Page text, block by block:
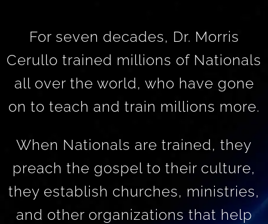
For seven decades, Dr. Morris
Cerullo trained millions of Nationals
all over the world, who have gone
on to teach and train millions more.
When Nationals are trained, they
preach the gospel to their culture,
they establish churches, ministries,
and other organizations that help